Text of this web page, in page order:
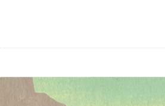
MENU